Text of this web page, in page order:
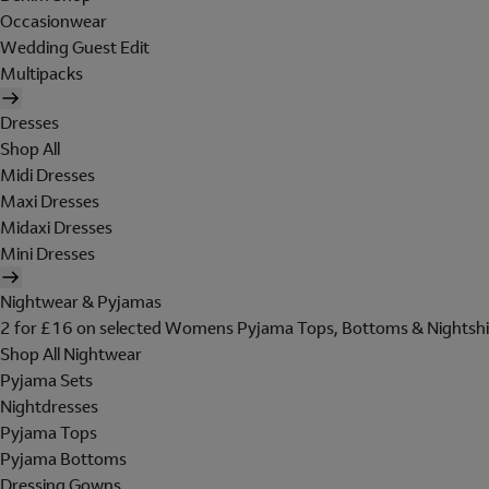
Occasionwear
Wedding Guest Edit
Multipacks
Dresses
Shop All
Midi Dresses
Maxi Dresses
Midaxi Dresses
Mini Dresses
Nightwear & Pyjamas
2 for £16 on selected Womens Pyjama Tops, Bottoms &
Shop All Nightwear
Pyjama Sets
Nightdresses
Pyjama Tops
Pyjama Bottoms